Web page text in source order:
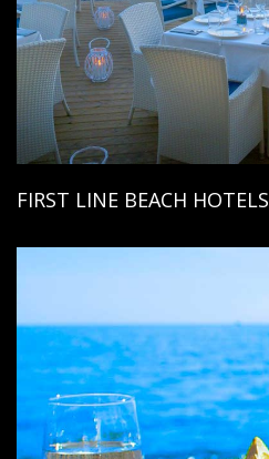
FIRST LINE BEACH HOTELS